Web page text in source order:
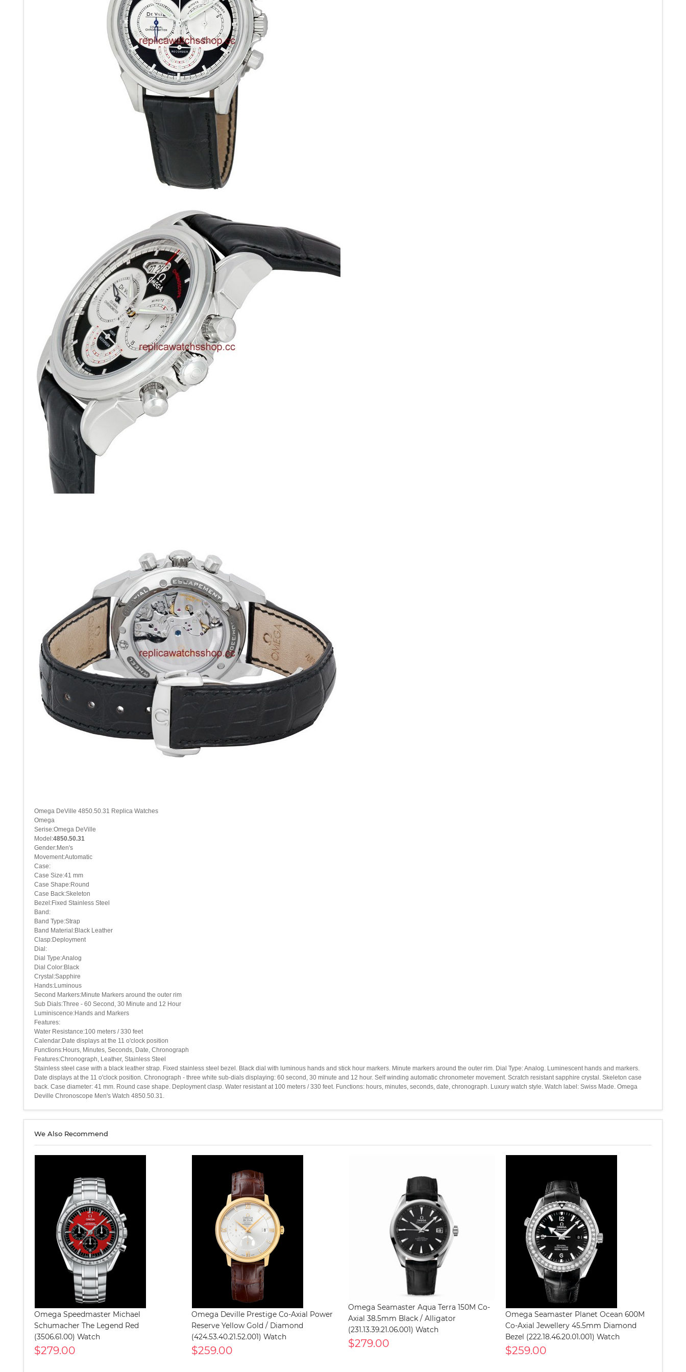
Omega DeVille 4850.50.31 Replica Watches
Omega
Serise:Omega DeVille
Model:4850.50.31
Gender:Men's
Movement:Automatic
Case:
Case Size:41 mm
Case Shape:Round
Case Back:Skeleton
Bezel:Fixed Stainless Steel
Band:
Band Type:Strap
Band Material:Black Leather
Clasp:Deployment
Dial:
Dial Type:Analog
Dial Color:Black
Crystal:Sapphire
Hands:Luminous
Second Markers:Minute Markers around the outer rim
Sub Dials:Three - 60 Second, 30 Minute and 12 Hour
Luminiscence:Hands and Markers
Features:
Water Resistance:100 meters / 330 feet
Calendar:Date displays at the 11 o'clock position
Functions:Hours, Minutes, Seconds, Date, Chronograph
Features:Chronograph, Leather, Stainless Steel
Stainless steel case with a black leather strap. Fixed stainless steel bezel. Black dial with luminous hands and stick hour markers. Minute markers around the outer rim. Dial Type: Analog. Luminescent hands and markers.
Date displays at the 11 o'clock position. Chronograph - three white sub-dials displaying: 60 second, 30 minute and 12 hour. Self winding automatic chronometer movement. Scratch resistant sapphire crystal. Skeleton case
back. Case diameter: 41 mm. Round case shape. Deployment clasp. Water resistant at 100 meters / 330 feet. Functions: hours, minutes, seconds, date, chronograph. Luxury watch style. Watch label: Swiss Made. Omega
Deville Chronoscope Men's Watch 4850.50.31.
We Also Recommend
Omega Speedmaster Michael
Schumacher The Legend Red
(3506.61.00) Watch
$279.00
Omega Deville Prestige Co-Axial Power
Reserve Yellow Gold / Diamond
(424.53.40.21.52.001) Watch
$259.00
Omega Seamaster Aqua Terra 150M Co-
Axial 38.5mm Black / Alligator
(231.13.39.21.06.001) Watch
$279.00
Omega Seamaster Planet Ocean 600M
Co-Axial Jewellery 45.5mm Diamond
Bezel (222.18.46.20.01.001) Watch
$259.00